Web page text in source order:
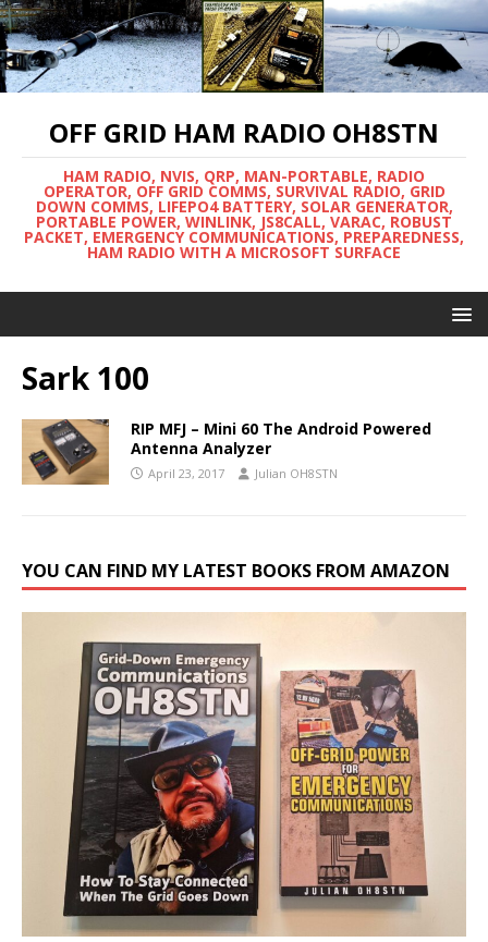
OFF GRID HAM RADIO OH8STN
HAM RADIO, NVIS, QRP, MAN-PORTABLE, RADIO
OPERATOR, OFF GRID COMMS, SURVIVAL RADIO, GRID
DOWN COMMS, LIFEPO4 BATTERY, SOLAR GENERATOR,
PORTABLE POWER, WINLINK, JS8CALL, VARAC, ROBUST
PACKET, EMERGENCY COMMUNICATIONS, PREPAREDNESS,
HAM RADIO WITH A MICROSOFT SURFACE
Sark 100
RIP MFJ – Mini 60 The Android Powered
Antenna Analyzer
April 23, 2017 Julian OH8STN
YOU CAN FIND MY LATEST BOOKS FROM AMAZON